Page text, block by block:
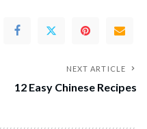
NEXT ARTICLE
12 Easy Chinese Recipes